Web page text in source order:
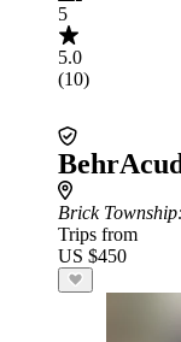
5
5.0
(10)
Brick Township
Trips from
US $450